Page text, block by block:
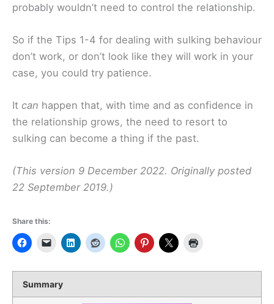
probably wouldn’t need to control the relationship.
So if the Tips 1-4 for dealing with sulking behaviour
don’t work, or don’t look like they will work in your
case, you could try patience.
It can happen that, with time and as confidence in
the relationship grows, the need to resort to
sulking can become a thing if the past.
(This version 9 December 2022. Originally posted
22 September 2019.)
Share this:
Summary